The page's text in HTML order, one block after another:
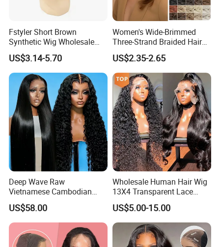
Fstyler Short Brown
Synthetic Wig Wholesale
Bulk Sale Factory
Customize Costume Wig
US$3.14-5.70
Women's Wide-Brimmed
Three-Strand Braided Hair
Hoop
US$2.35-2.65
Deep Wave Raw
Vietnamese Cambodian
Virgin Single Knots Lace
Frontal HD Lace Human
Hair Glueless Wig for
Vendor 100% Human Lace
Frontal Wig Smooth Hair
US$58.00
Wholesale Human Hair Wig
13X4 Transparent Lace
Frontal Pre Plucked Human
Hair Lace Wigs
US$5.00-15.00